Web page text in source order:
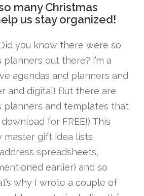
many Christmas
us stay organized!
you know there were so
planners out there? I’m a
agendas and planners and
and digital! But there are
planners and templates that
for FREE!) This
master gift idea lists,
spreadsheets,
earlier) and so
why I wrote a couple of